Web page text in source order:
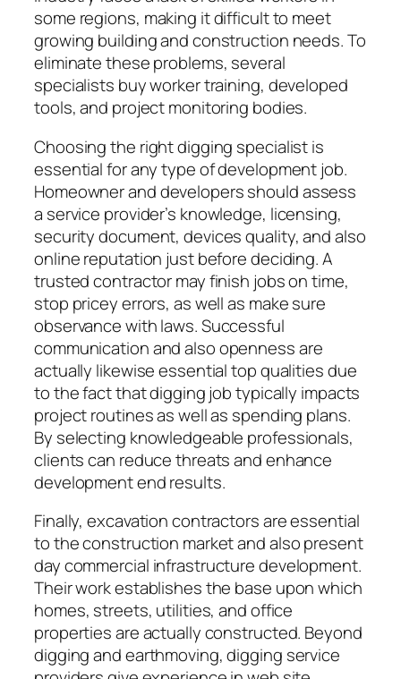
some regions, making it difficult to meet
growing building and construction needs. To
eliminate these problems, several
specialists buy worker training, developed
tools, and project monitoring bodies.
Choosing the right digging specialist is
essential for any type of development job.
Homeowner and developers should assess
a service provider’s knowledge, licensing,
security document, devices quality, and also
online reputation just before deciding. A
trusted contractor may finish jobs on time,
stop pricey errors, as well as make sure
observance with laws. Successful
communication and also openness are
actually likewise essential top qualities due
to the fact that digging job typically impacts
project routines as well as spending plans.
By selecting knowledgeable professionals,
clients can reduce threats and enhance
development end results.
Finally, excavation contractors are essential
to the construction market and also present
day commercial infrastructure development.
Their work establishes the base upon which
homes, streets, utilities, and office
properties are actually constructed. Beyond
digging and earthmoving, digging service